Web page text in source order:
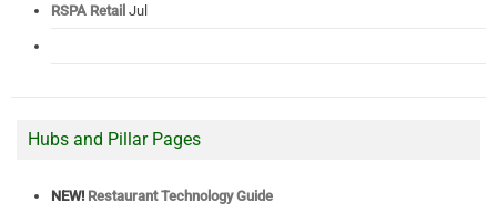
RSPA Retail Jul
Hubs and Pillar Pages
NEW! Restaurant Technology Guide